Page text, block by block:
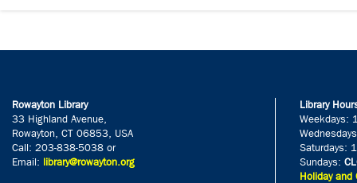
Rowayton Library
33 Highland Avenue,
Rowayton, CT 06853, USA
Call: 203-838-5038 or
Email: library@rowayton.org
Library
Weekdays:
Saturdays:
Sundays:
Holiday and